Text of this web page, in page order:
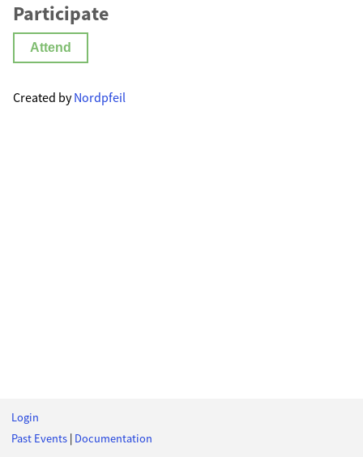
Participate
Attend
Created byNordpfeil
Login
Past Events | Documentation